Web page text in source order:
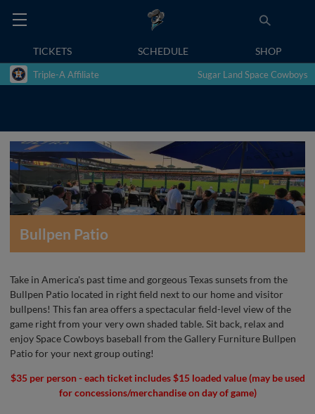
TICKETS SCHEDULE SHOP
Triple-A Affiliate Sugar Land Space Cowboys
Bullpen Patio
Take in America's past time and gorgeous Texas sunsets from the
Bullpen Patio located in right field next to our home and visitor
bullpens! This fan area offers a spectacular field-level view of the
game right from your very own shaded table. Sit back, relax and
enjoy Space Cowboys baseball from the Gallery Furniture Bullpen
Patio for your next group outing!
$35 per person - each ticket includes $15 loaded value (may be used
for concessions/merchandise on day of game)